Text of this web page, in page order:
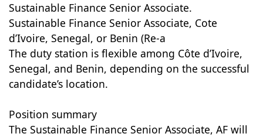
Sustainable Finance Senior Associate.
Sustainable Finance Senior Associate, Cote
d’Ivoire, Senegal, or Benin (Re-a
The duty station is flexible among Côte d’Ivoire,
Senegal, and Benin, depending on the successful
candidate’s location.
Position summary
The Sustainable Finance Senior Associate, AF will